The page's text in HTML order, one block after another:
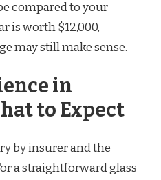
compared to your
is worth $12,000,
may still make sense.
in
to Expect
by insurer and the
a straightforward glass